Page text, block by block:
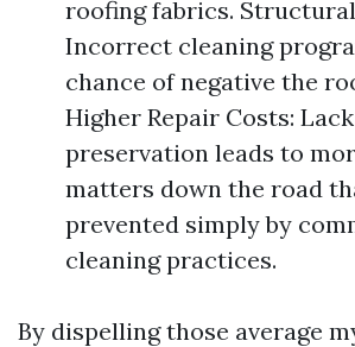
roofing fabrics. Structural
Incorrect cleaning
chance of negative the
Higher Repair Costs:
preservation leads to
matters down the road
prevented simply by
cleaning practices.
By dispelling those average